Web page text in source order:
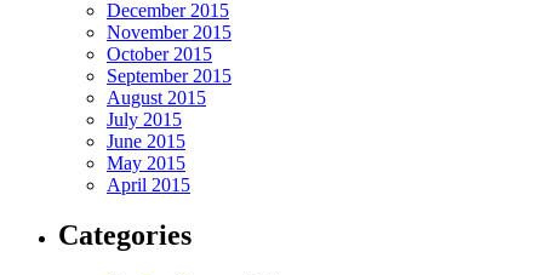
December 2015
November 2015
October 2015
September 2015
August 2015
July 2015
June 2015
May 2015
April 2015
Categories